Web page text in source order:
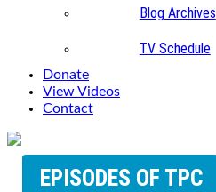
Blog Archives
TV Schedule
Donate
View Videos
Contact
EPISODES OF TPC